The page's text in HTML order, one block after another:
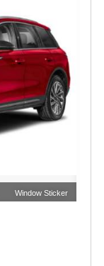
Window Sticker